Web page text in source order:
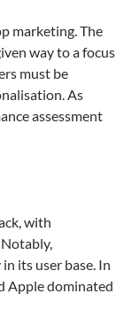
marketing. The
way to a focus
must be
As
assessment
with
its user base. In
Apple dominated